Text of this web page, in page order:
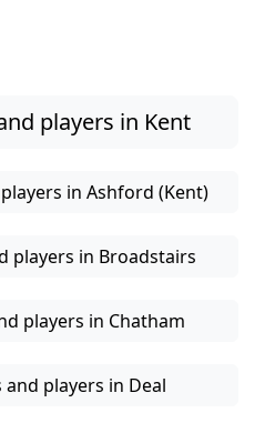
players in Kent
in Ashford (Kent)
players in Broadstairs
players in Chatham
and players in Deal